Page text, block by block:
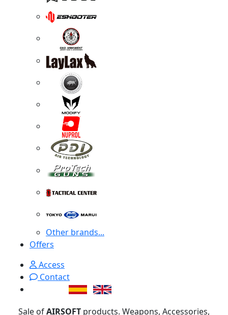
Other brands...
Offers
Access
Contact
Sale ofAIRSOFT products. Weapons, Accessories,